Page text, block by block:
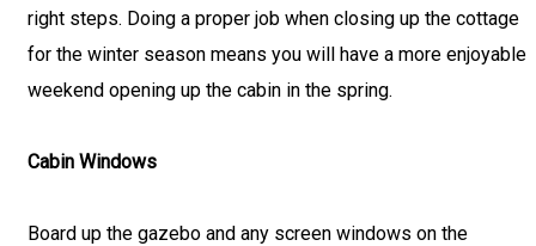
right steps. Doing a proper job when closing up the cottage
for the winter season means you will have a more enjoyable
weekend opening up the cabin in the spring.
Cabin Windows
Board up the gazebo and any screen windows on the